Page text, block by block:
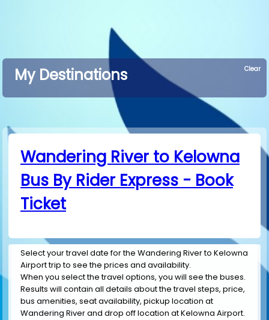
My Destinations Clear
Wandering River to Kelowna
Bus By Rider Express - Book
Ticket
Select your travel date for the Wandering River to Kelowna
Airport trip to see the prices and availability.
When you select the travel options, you will see the buses.
Results will contain all details about the travel steps, price,
bus amenities, seat availability, pickup location at
Wandering River and drop off location at Kelowna Airport.